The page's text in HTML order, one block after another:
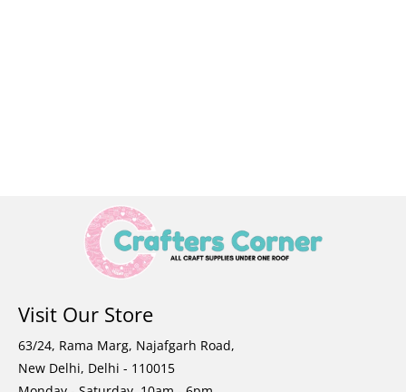
Visit Our Store
63/24, Rama Marg, Najafgarh Road,
New Delhi, Delhi - 110015